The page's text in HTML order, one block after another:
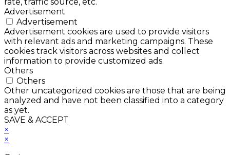
Advertisement
Advertisement
Advertisement cookies are used to provide visitors
with relevant ads and marketing campaigns. These
cookies track visitors across websites and collect
information to provide customized ads.
Others
Others
Other uncategorized cookies are those that are being
analyzed and have not been classified into a category
as yet.
SAVE & ACCEPT
×
×